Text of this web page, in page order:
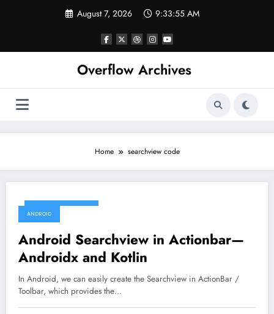
August 7, 2026 9:33:56 AM
Overflow Archives
Home searchview code
December 12, 2019
ANDROID
Android Searchview in Actionbar—
Androidx and Kotlin
In Android, we can easily create the Searchview in ActionBar /
Toolbar, which provides the…